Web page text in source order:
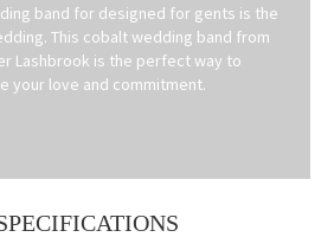
band for designed for gents is the
This cobalt wedding band from
Lashbrook is the perfect way to
your love and commitment.